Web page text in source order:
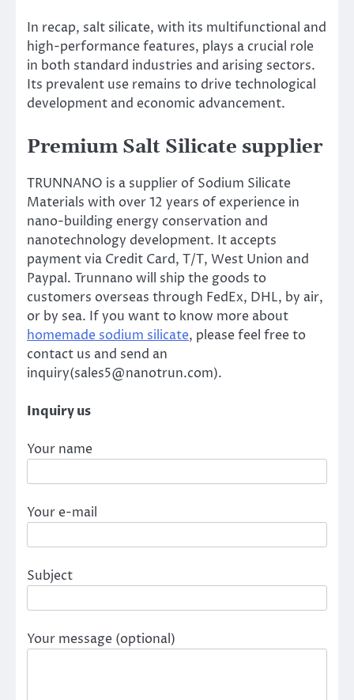
In recap, salt silicate, with its multifunctional and
high-performance features, plays a crucial role
in both standard industries and arising sectors.
Its prevalent use remains to drive technological
development and economic advancement.
Premium Salt Silicate supplier
TRUNNANO is a supplier of Sodium Silicate
Materials with over 12 years of experience in
nano-building energy conservation and
nanotechnology development. It accepts
payment via Credit Card, T/T, West Union and
Paypal. Trunnano will ship the goods to
customers overseas through FedEx, DHL, by air,
or by sea. If you want to know more about
homemade sodium silicate, please feel free to
contact us and send an
inquiry(sales5@nanotrun.com).
Inquiry us
Your name
Your e-mail
Subject
Your message (optional)